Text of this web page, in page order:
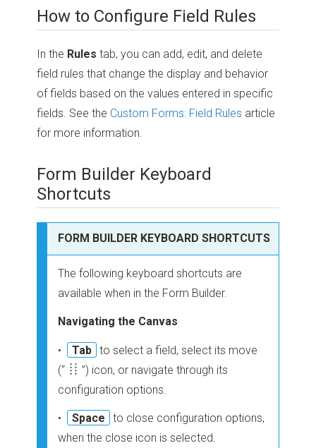
How to Configure Field Rules
In the Rules tab, you can add, edit, and delete
field rules that change the display and behavior
of fields based on the values entered in specific
fields. See the Custom Forms: Field Rules article
for more information.
Form Builder Keyboard
Shortcuts
FORM BUILDER KEYBOARD SHORTCUTS
The following keyboard shortcuts are
available when in the Form Builder.
Navigating the Canvas
• Tab to select a field, select its move
(“
”) icon, or navigate through its
configuration options.
• Space
to close configuration options,
when the close icon is selected.